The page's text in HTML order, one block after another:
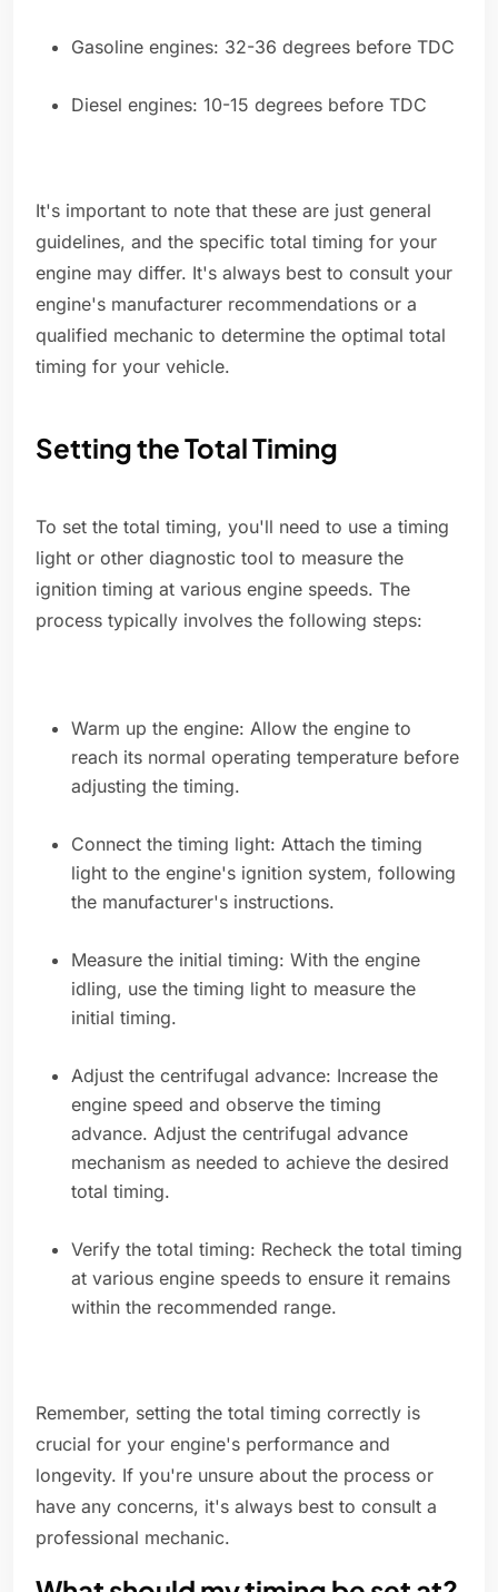
Gasoline engines: 32-36 degrees before TDC
Diesel engines: 10-15 degrees before TDC
It's important to note that these are just general
guidelines, and the specific total timing for your
engine may differ. It's always best to consult your
engine's manufacturer recommendations or a
qualified mechanic to determine the optimal total
timing for your vehicle.
Setting the Total Timing
To set the total timing, you'll need to use a timing
light or other diagnostic tool to measure the
ignition timing at various engine speeds. The
process typically involves the following steps:
Warm up the engine: Allow the engine to
reach its normal operating temperature before
adjusting the timing.
Connect the timing light: Attach the timing
light to the engine's ignition system, following
the manufacturer's instructions.
Measure the initial timing: With the engine
idling, use the timing light to measure the
initial timing.
Adjust the centrifugal advance: Increase the
engine speed and observe the timing
advance. Adjust the centrifugal advance
mechanism as needed to achieve the desired
total timing.
Verify the total timing: Recheck the total timing
at various engine speeds to ensure it remains
within the recommended range.
Remember, setting the total timing correctly is
crucial for your engine's performance and
longevity. If you're unsure about the process or
have any concerns, it's always best to consult a
professional mechanic.